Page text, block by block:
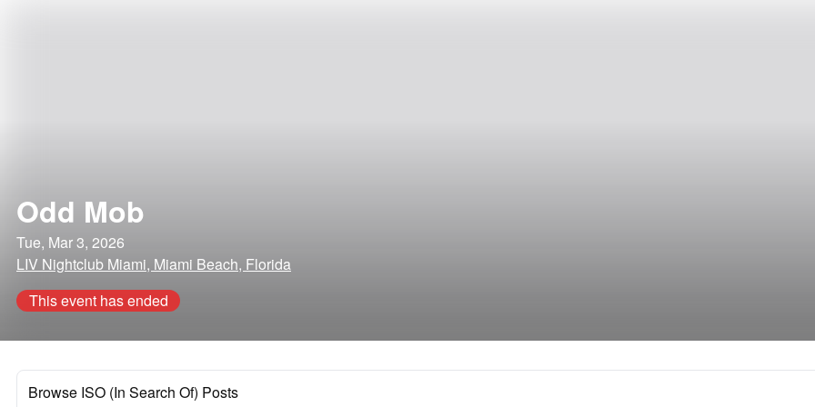
Odd Mob
Tue, Mar 3, 2026
LIV Nightclub Miami, Miami Beach, Florida
This event has ended
Browse ISO (In Search Of) Posts